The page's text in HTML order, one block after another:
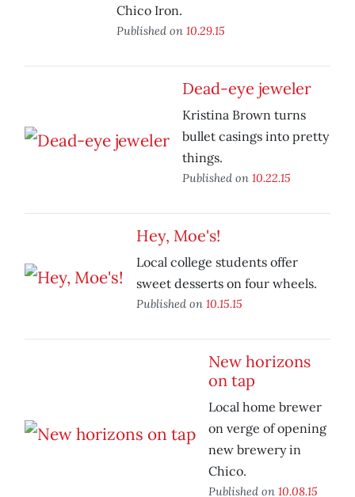
Chico Iron.
Published on 10.29.15
Dead-eye jeweler
Kristina Brown turns
bullet casings into pretty
things.
Published on 10.22.15
Hey, Moe's!
Local college students offer
sweet desserts on four wheels.
Published on 10.15.15
New horizons
on tap
Local home brewer
on verge of opening
new brewery in
Chico.
Published on 10.08.15